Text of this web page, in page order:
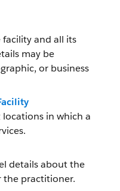
facility and all its
may be
or business
in which a
details about the
the practitioner.